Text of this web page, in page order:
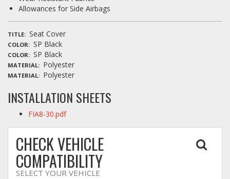
Allowances for Side Airbags
TITLE Seat Cover
COLOR SP Black
COLOR SP Black
MATERIAL Polyester
MATERIAL Polyester
INSTALLATION SHEETS
FIA8-30.pdf
CHECK VEHICLE
COMPATIBILITY
SELECT YOUR VEHICLE